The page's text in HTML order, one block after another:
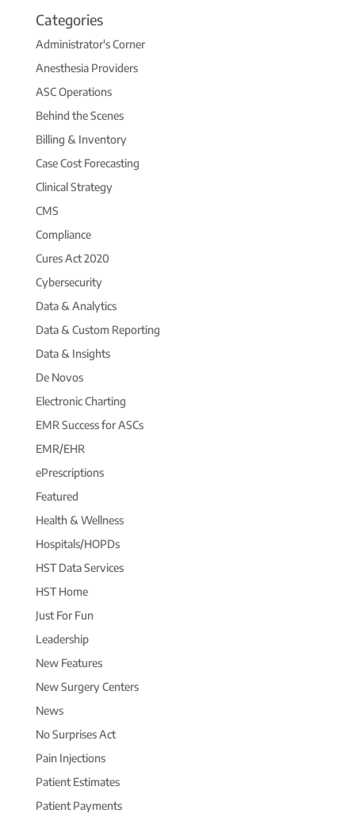
Categories
Administrator's Corner
Anesthesia Providers
ASC Operations
Behind the Scenes
Billing & Inventory
Case Cost Forecasting
Clinical Strategy
CMS
Compliance
Cures Act 2020
Cybersecurity
Data & Analytics
Data & Custom Reporting
Data & Insights
De Novos
Electronic Charting
EMR Success for ASCs
EMR/EHR
ePrescriptions
Featured
Health & Wellness
Hospitals/HOPDs
HST Data Services
HST Home
Just For Fun
Leadership
New Features
New Surgery Centers
News
No Surprises Act
Pain Injections
Patient Estimates
Patient Payments